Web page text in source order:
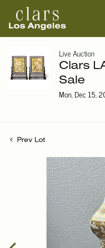
Live Auction
Clars
Sale
Mon, Dec 15,
Prev Lot